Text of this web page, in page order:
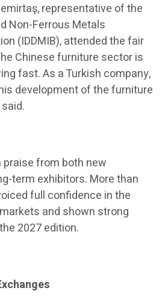
representative of the
Non-Ferrous Metals
(IDDMIB), attended the fair
Chinese furniture sector is
fast. As a Turkish company,
development of the furniture
praise from both new
term exhibitors. More than
full confidence in the
and shown strong
2027 edition.